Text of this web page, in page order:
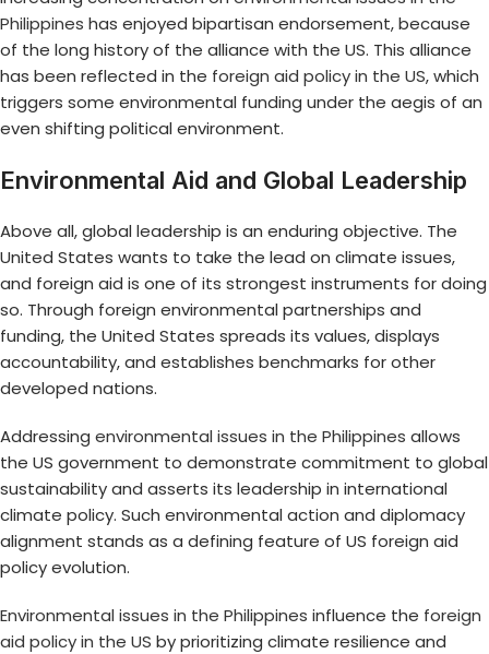
Philippines has enjoyed bipartisan endorsement, because
of the long history of the alliance with the US. This alliance
has been reflected in the foreign aid policy in the US, which
triggers some environmental funding under the aegis of an
even shifting political environment.
Environmental Aid and Global Leadership
Above all, global leadership is an enduring objective. The
United States wants to take the lead on climate issues,
and foreign aid is one of its strongest instruments for doing
so. Through foreign environmental partnerships and
funding, the United States spreads its values, displays
accountability, and establishes benchmarks for other
developed nations.
Addressing environmental issues in the Philippines allows
the US government to demonstrate commitment to global
sustainability and asserts its leadership in international
climate policy. Such environmental action and diplomacy
alignment stands as a defining feature of US foreign aid
policy evolution.
Environmental issues in the Philippines influence the foreign
aid policy in the US by prioritizing climate resilience and